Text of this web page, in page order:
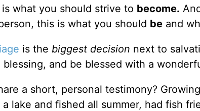
is what you should strive to become.
this is what you should beand
is the biggest decision next to
and be blessed with a
a short, personal testimony?
lake and fished all summer, had fish